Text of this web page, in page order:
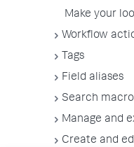
Make your
Workflow
Tags
Field aliases
Search
Manage and
Create and